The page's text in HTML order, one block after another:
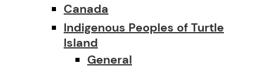
Canada
Indigenous Peoples of Turtle
Island
General